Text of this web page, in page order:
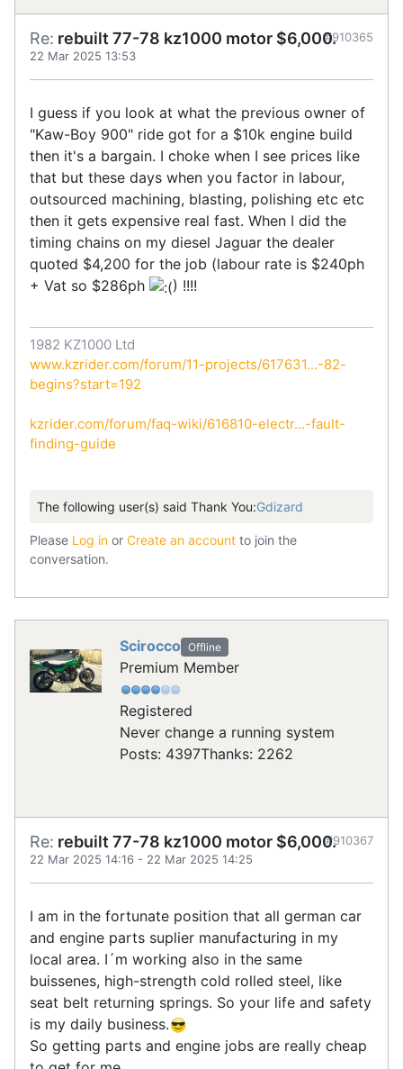
Re: rebuilt 77-78 kz1000 motor $6,000.
22 Mar 2025 13:53
#910365
I guess if you look at what the previous owner of
"Kaw-Boy 900" ride got for a $10k engine build
then it's a bargain. I choke when I see prices like
that but these days when you factor in labour,
outsourced machining, blasting, polishing etc etc
then it gets expensive real fast. When I did the
timing chains on my diesel Jaguar the dealer
quoted $4,200 for the job (labour rate is $240ph
+ Vat so $286ph
) !!!!
1982 KZ1000 Ltd
www.kzrider.com/forum/11-projects/617631...-82-
begins?start=192
kzrider.com/forum/faq-wiki/616810-electr...-fault-
finding-guide
The following user(s) said Thank You:Gdizard
Please Log in or Create an account to join the
conversation.
Scirocco Offline
Premium Member
Registered
Never change a running system
Posts: 4397Thanks: 2262
Re: rebuilt 77-78 kz1000 motor $6,000.
22 Mar 2025 14:16 - 22 Mar 2025 14:25
#910367
I am in the fortunate position that all german car
and engine parts suplier manufacturing in my
local area. I´m working also in the same
buissenes, high-strength cold rolled steel, like
seat belt returning springs. So your life and safety
is my daily business.
So getting parts and engine jobs are really cheap